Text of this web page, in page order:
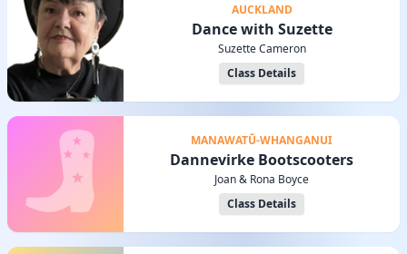
AUCKLAND
Dance with Suzette
Suzette Cameron
Class Details
MANAWATŪ-WHANGANUI
Dannevirke Bootscooters
Joan & Rona Boyce
Class Details